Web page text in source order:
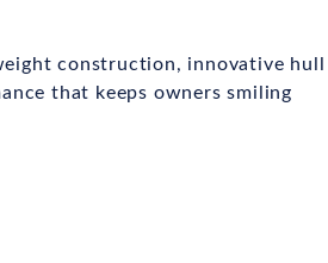
construction, innovative hull
that keeps owners smiling